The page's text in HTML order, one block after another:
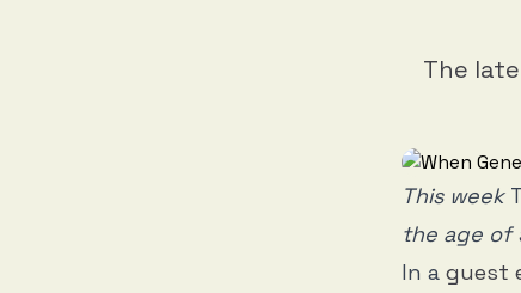
The
This week
the age of
In a guest